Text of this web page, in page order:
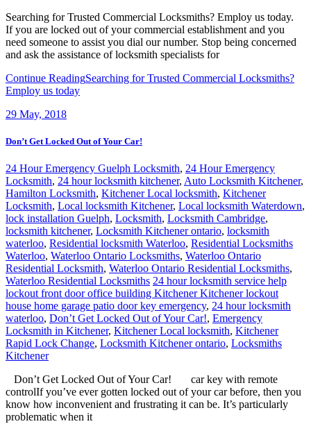
Searching for Trusted Commercial Locksmiths? Employ us today.
If you are locked out of your commercial establishment and you
need someone to assist you dial our number. Stop being concerned
and ask the assistance of locksmith specialists for
Continue ReadingSearching for Trusted Commercial Locksmiths?
Employ us today
29 May, 2018
Don’t Get Locked Out of Your Car!
24 Hour Emergency Guelph Locksmith, 24 Hour Emergency
Locksmith, 24 hour locksmith kitchener, Auto Locksmith Kitchener,
Hamilton Locksmith, Kitchener Local locksmith, Kitchener
Locksmith, Local locksmith Kitchener, Local locksmith Waterdown,
lock installation Guelph, Locksmith, Locksmith Cambridge,
locksmith kitchener, Locksmith Kitchener ontario, locksmith
waterloo, Residential locksmith Waterloo, Residential Locksmiths
Waterloo, Waterloo Ontario Locksmiths, Waterloo Ontario
Residential Locksmith, Waterloo Ontario Residential Locksmiths,
Waterloo Residential Locksmiths 24 hour locksmith service help
lockout front door office building Kitchener Kitchener lockout
house home garage patio door key emergency, 24 hour locksmith
waterloo, Don’t Get Locked Out of Your Car!, Emergency
Locksmith in Kitchener, Kitchener Local locksmith, Kitchener
Rapid Lock Change, Locksmith Kitchener ontario, Locksmiths
Kitchener
Don’t Get Locked Out of Your Car! car key with remote
controlIf you’ve ever gotten locked out of your car before, then you
know how inconvenient and frustrating it can be. It’s particularly
problematic when it